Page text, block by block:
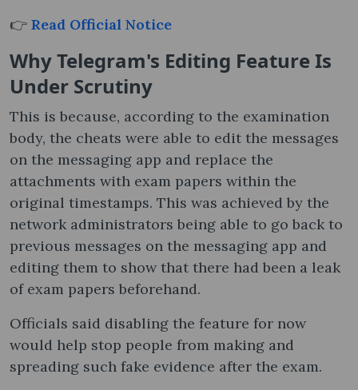
👉 Read Official Notice
Why Telegram's Editing Feature Is
Under Scrutiny
This is because, according to the examination
body, the cheats were able to edit the messages
on the messaging app and replace the
attachments with exam papers within the
original timestamps. This was achieved by the
network administrators being able to go back to
previous messages on the messaging app and
editing them to show that there had been a leak
of exam papers beforehand.
Officials said disabling the feature for now
would help stop people from making and
spreading such fake evidence after the exam.